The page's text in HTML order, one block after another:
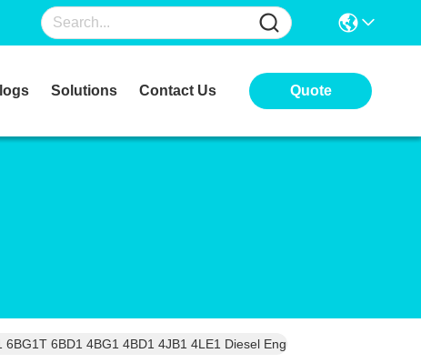
Solutions Contact Us Quote
6BD1 4BG1 4BD1 4JB1 4LE1 Diesel Engine